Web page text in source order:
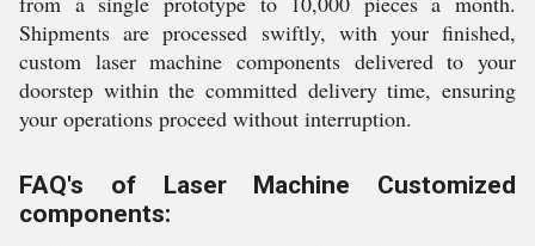
Shipments are processed swiftly, with your finished,
custom laser machine components delivered to your
doorstep within the committed delivery time, ensuring
your operations proceed without interruption.
FAQ's of Laser Machine Customized
components: